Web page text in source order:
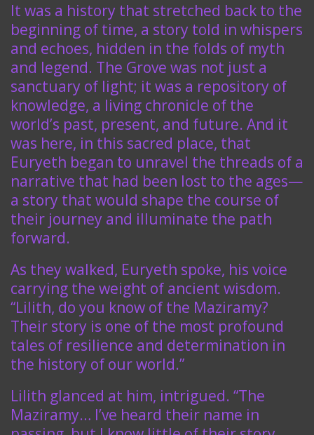
It was a history that stretched back to the
beginning of time, a story told in whispers
and echoes, hidden in the folds of myth
and legend. The Grove was not just a
sanctuary of light; it was a repository of
knowledge, a living chronicle of the
world’s past, present, and future. And it
was here, in this sacred place, that
Euryeth began to unravel the threads of a
narrative that had been lost to the ages—
a story that would shape the course of
their journey and illuminate the path
forward.
As they walked, Euryeth spoke, his voice
carrying the weight of ancient wisdom.
“Lilith, do you know of the Maziramy?
Their story is one of the most profound
tales of resilience and determination in
the history of our world.”
Lilith glanced at him, intrigued. “The
Maziramy… I’ve heard their name in